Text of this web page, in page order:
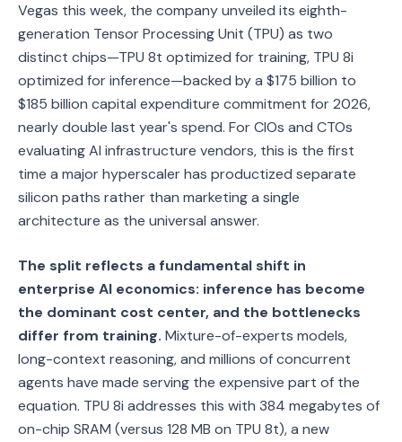
Vegas this week, the company unveiled its eighth-
generation Tensor Processing Unit (TPU) as two
distinct chips—TPU 8t optimized for training, TPU 8i
optimized for inference—backed by a $175 billion to
$185 billion capital expenditure commitment for 2026,
nearly double last year's spend. For CIOs and CTOs
evaluating AI infrastructure vendors, this is the first
time a major hyperscaler has productized separate
silicon paths rather than marketing a single
architecture as the universal answer.
The split reflects a fundamental shift in
enterprise AI economics: inference has become
the dominant cost center, and the bottlenecks
differ from training. Mixture-of-experts models,
long-context reasoning, and millions of concurrent
agents have made serving the expensive part of the
equation. TPU 8i addresses this with 384 megabytes of
on-chip SRAM (versus 128 MB on TPU 8t), a new